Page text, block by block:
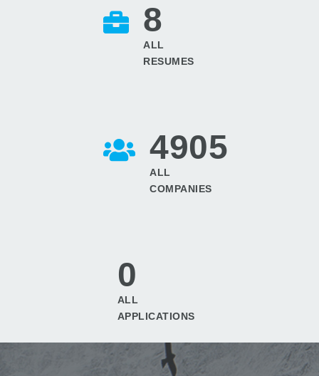
8
ALL
RESUMES
4905
ALL
COMPANIES
0
ALL
APPLICATIONS